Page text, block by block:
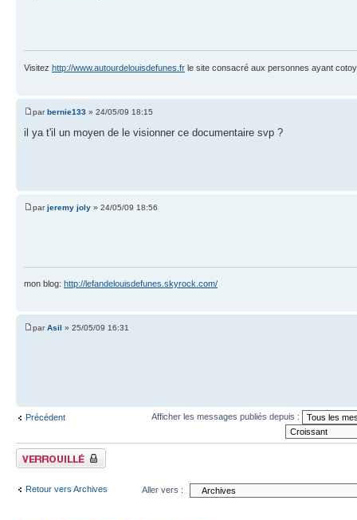
Visitez http://www.autourdelouisdefunes.fr le site consacré aux personnes ayant
parbernie133 » 24/05/09 18:15
il ya t'il un moyen de le visionner ce documentaire svp ?
parjeremy joly » 24/05/09 18:56
mon blog: http://lefandelouisdefunes.skyrock.com/
parAsil » 25/05/09 16:31
Précédent Afficher les messages publiés depuis :
Sujet verrouillé
Retour vers Archives Aller vers :